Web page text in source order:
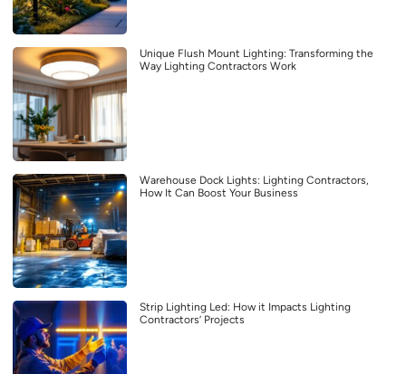
Unique Flush Mount Lighting: Transforming the
Way Lighting Contractors Work
Warehouse Dock Lights: Lighting Contractors,
How It Can Boost Your Business
Strip Lighting Led: How it Impacts Lighting
Contractors’ Projects